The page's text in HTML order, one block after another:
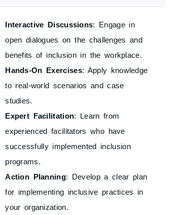
Interactive Discussions: Engage in
open dialogues on the challenges and
benefits of inclusion in the workplace.
Hands-On Exercises: Apply knowledge
to real-world scenarios and case
studies.
Expert Facilitation: Learn from
experienced facilitators who have
successfully implemented inclusion
programs.
Action Planning: Develop a clear plan
for implementing inclusive practices in
your organization.